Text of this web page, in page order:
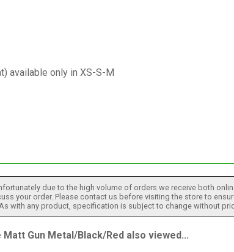
available only in XS-S-M
due to the high volume of orders we receive both
your order. Please contact us before visiting the store to
with any product, specification is subject to change without
Gun Metal/Black/Red also viewed...